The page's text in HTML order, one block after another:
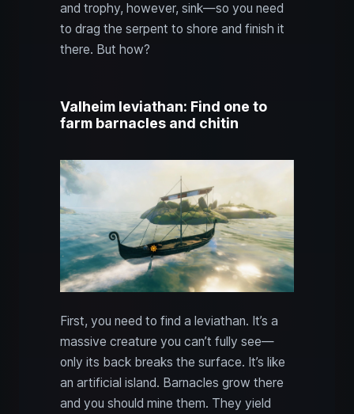
and trophy, however, sink—so you need
to drag the serpent to shore and finish it
there. But how?
Valheim leviathan: Find one to
farm barnacles and chitin
First, you need to find a leviathan. It’s a
massive creature you can’t fully see—
only its back breaks the surface. It’s like
an artificial island. Barnacles grow there
and you should mine them. They yield